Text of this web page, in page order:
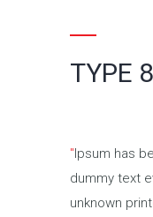
TYPE 8
Ipsum has
dummy text
unknown